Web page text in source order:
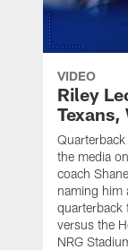
VIDEO
Riley
Texans,
the media
coach
naming him
quarterback
versus the
NRG